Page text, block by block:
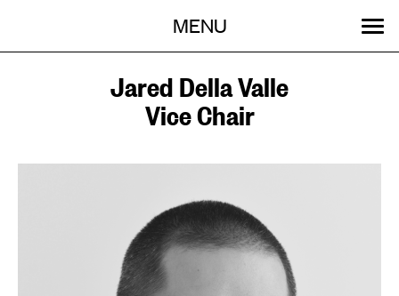
MENU
ABOUT
OUR WORK
STORIES
EVENTS
GET INVOLVED
Jared Della Valle
Vice Chair